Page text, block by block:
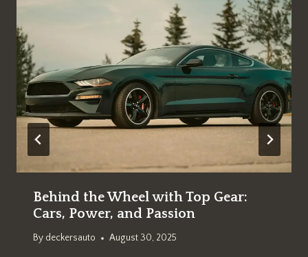
Behind the Wheel with Top Gear:
Cars, Power, and Passion
By deckersauto August 30, 2025